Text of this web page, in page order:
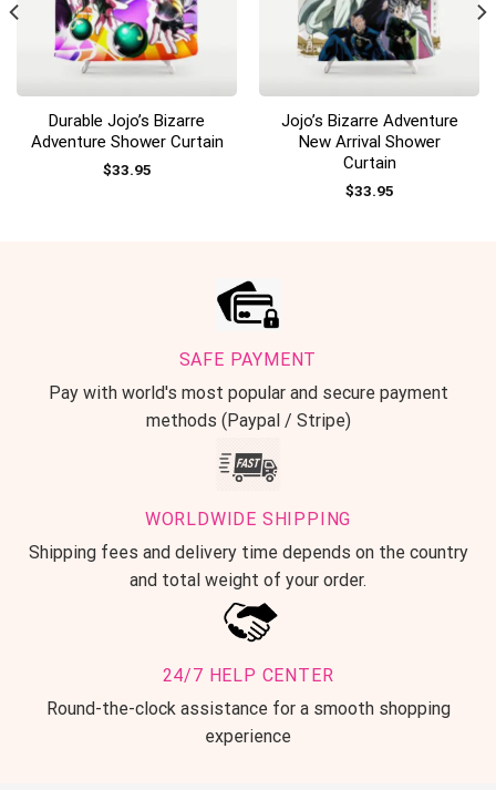
Durable Jojo’s Bizarre
Adventure Shower Curtain
$33.95
Jojo’s Bizarre Adventure
New Arrival Shower
Curtain
$33.95
SAFE PAYMENT
Pay with world's most popular and secure payment
methods (Paypal / Stripe)
WORLDWIDE SHIPPING
Shipping fees and delivery time depends on the country
and total weight of your order.
24/7 HELP CENTER
Round-the-clock assistance for a smooth shopping
experience